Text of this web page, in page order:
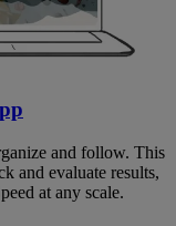
and follow. This
and evaluate results,
at any scale.